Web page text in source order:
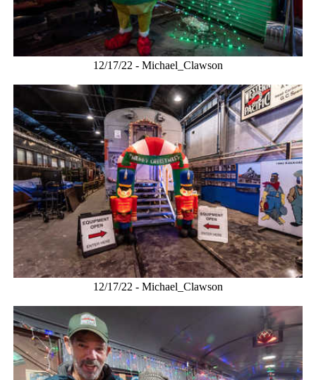
12/17/22 - Michael_Clawson
12/17/22 - Michael_Clawson